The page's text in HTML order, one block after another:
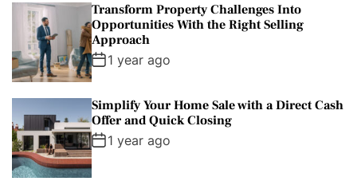
Transform Property Challenges Into
Opportunities With the Right Selling
Approach
1 year ago
Simplify Your Home Sale with a Direct Cash
Offer and Quick Closing
1 year ago